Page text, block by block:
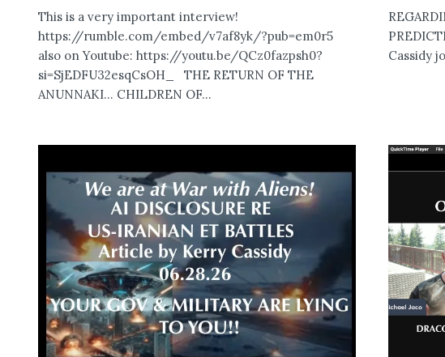
This is a very important interview!
https://rumble.com/embed/v7af8yk/?pub=em0r5
also on Youtube: https://youtu.be/QCz0fazpsh0?
si=SjEDFU32esqCsOH_ THE RETURN OF THE
ANUNNAKI… CHILDREN OF...
Cassidy